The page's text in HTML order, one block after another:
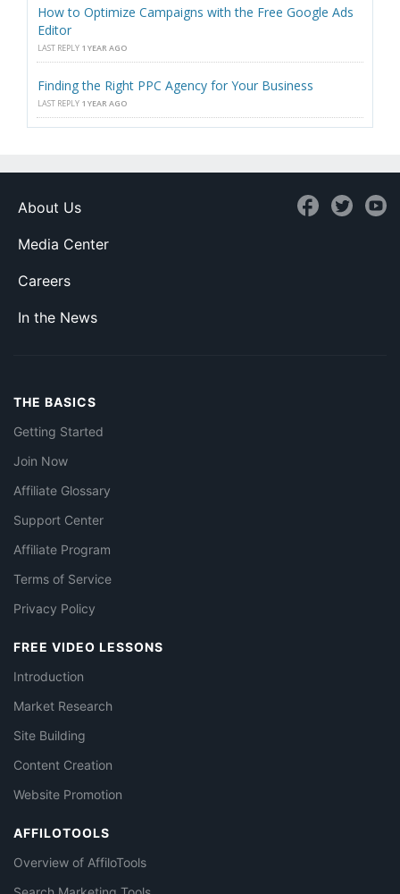
How to Optimize Campaigns with the Free Google Ads
Editor
LAST REPLY 1 YEAR AGO
Finding the Right PPC Agency for Your Business
LAST REPLY 1 YEAR AGO
About Us
Media Center
Careers
In the News
THE BASICS
Getting Started
Join Now
Affiliate Glossary
Support Center
Affiliate Program
Terms of Service
Privacy Policy
FREE VIDEO LESSONS
Introduction
Market Research
Site Building
Content Creation
Website Promotion
AFFILOTOOLS
Overview of AffiloTools